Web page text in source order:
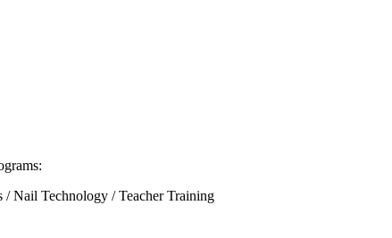
Nail Technology / Teacher Training